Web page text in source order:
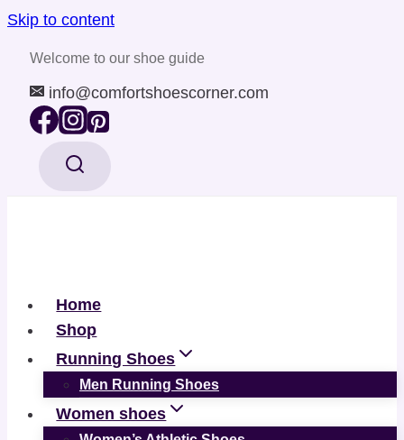
Skip to content
Welcome to our shoe guide
info@comfortshoescorner.com
Home
Shop
Running Shoes
Men Running Shoes
Women shoes